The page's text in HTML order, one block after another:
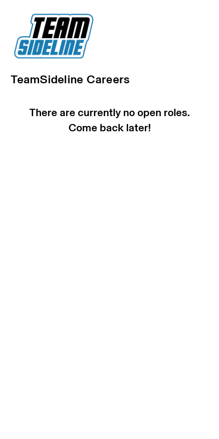
TeamSideline Careers
There are currently no open roles.
Come back later!